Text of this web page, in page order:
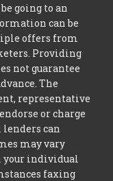
going to an
can be
offers from
Providing
not guarantee
The
representative
or charge
lenders can
may vary
your individual
faxing